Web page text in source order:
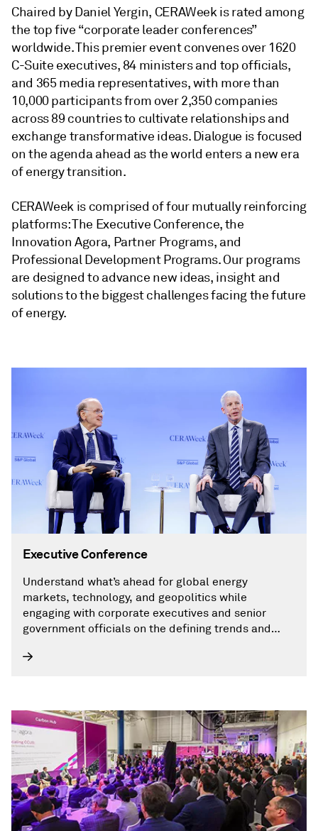
Chaired by Daniel Yergin, CERAWeek is rated among
the top five “corporate leader conferences”
worldwide. This premier event convenes over 1620
C-Suite executives, 84 ministers and top officials,
and 365 media representatives, with more than
10,000 participants from over 2,350 companies
across 89 countries to cultivate relationships and
exchange transformative ideas. Dialogue is focused
on the agenda ahead as the world enters a new era
of energy transition.
CERAWeek is comprised of four mutually reinforcing
platforms: The Executive Conference, the
Innovation Agora, Partner Programs, and
Professional Development Programs. Our programs
are designed to advance new ideas, insight and
solutions to the biggest challenges facing the future
of energy.
Executive Conference
Understand what’s ahead for global energy
markets, technology, and geopolitics while
engaging with corporate executives and senior
government officials on the defining trends and
including AI.